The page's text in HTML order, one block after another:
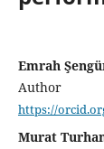
Emrah
Author
https://
Murat